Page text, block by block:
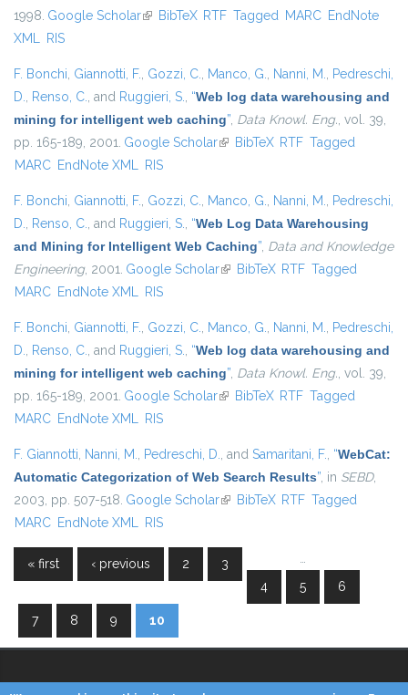
1998. Google Scholar(link is external)
BibTeX RTF Tagged MARC EndNote
XML RIS
F. Bonchi, Giannotti, F., Gozzi, C., Manco, G., Nanni, M., Pedreschi,
D., Renso, C., and Ruggieri, S., “Web log data warehousing and
mining for intelligent web caching”, Data Knowl. Eng., vol. 39,
pp. 165-189, 2001. Google Scholar(link is external)
BibTeX RTF Tagged
MARC EndNote XML RIS
F. Bonchi, Giannotti, F., Gozzi, C., Manco, G., Nanni, M., Pedreschi,
D., Renso, C., and Ruggieri, S., “Web Log Data Warehousing
and Mining for Intelligent Web Caching”, Data and Knowledge
Engineering, 2001. Google Scholar(link is external)
BibTeX RTF Tagged
MARC EndNote XML RIS
F. Bonchi, Giannotti, F., Gozzi, C., Manco, G., Nanni, M., Pedreschi,
D., Renso, C., and Ruggieri, S., “Web log data warehousing and
mining for intelligent web caching”, Data Knowl. Eng., vol. 39,
pp. 165-189, 2001. Google Scholar(link is external)
BibTeX RTF Tagged
MARC EndNote XML RIS
F. Giannotti, Nanni, M., Pedreschi, D., and Samaritani, F., “WebCat:
Automatic Categorization of Web Search Results”, in SEBD,
2003, pp. 507-518. Google Scholar(link is external)
BibTeX RTF Tagged
MARC EndNote XML RIS
Pages
« first ‹ previous …
2
3
4
5 6
7 8 9 10